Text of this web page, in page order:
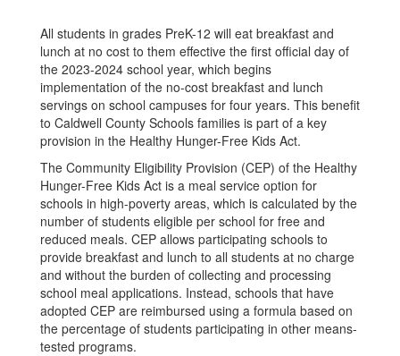
Meals
for
Students
Start
Aug
2023
All students in grades PreK-12 will eat breakfast and
lunch at no cost to them effective the first official day of
the 2023-2024 school year, which begins
implementation of the no-cost breakfast and lunch
servings on school campuses for four years. This benefit
to Caldwell County Schools families is part of a key
provision in the Healthy Hunger-Free Kids Act.
The Community Eligibility Provision (CEP) of the Healthy
Hunger-Free Kids Act is a meal service option for
schools in high-poverty areas, which is calculated by the
number of students eligible per school for free and
reduced meals. CEP allows participating schools to
provide breakfast and lunch to all students at no charge
and without the burden of collecting and processing
school meal applications. Instead, schools that have
adopted CEP are reimbursed using a formula based on
the percentage of students participating in other means-
tested programs.